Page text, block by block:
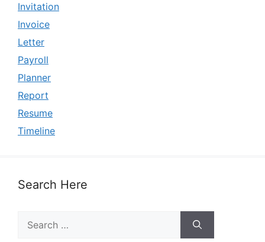
Invitation
Invoice
Letter
Payroll
Planner
Report
Resume
Timeline
Search Here
for: